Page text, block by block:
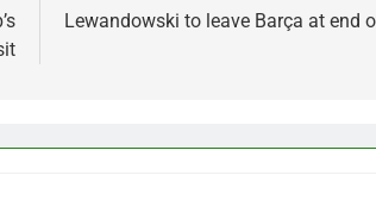
Lewandowski to leave Barça at end